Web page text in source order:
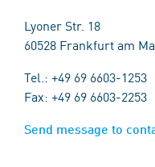
Lyoner Str. 18
60528 Frankfurt am
Tel.: +49 69 6603-1253
Fax: +49 69 6603-2253
Send message to